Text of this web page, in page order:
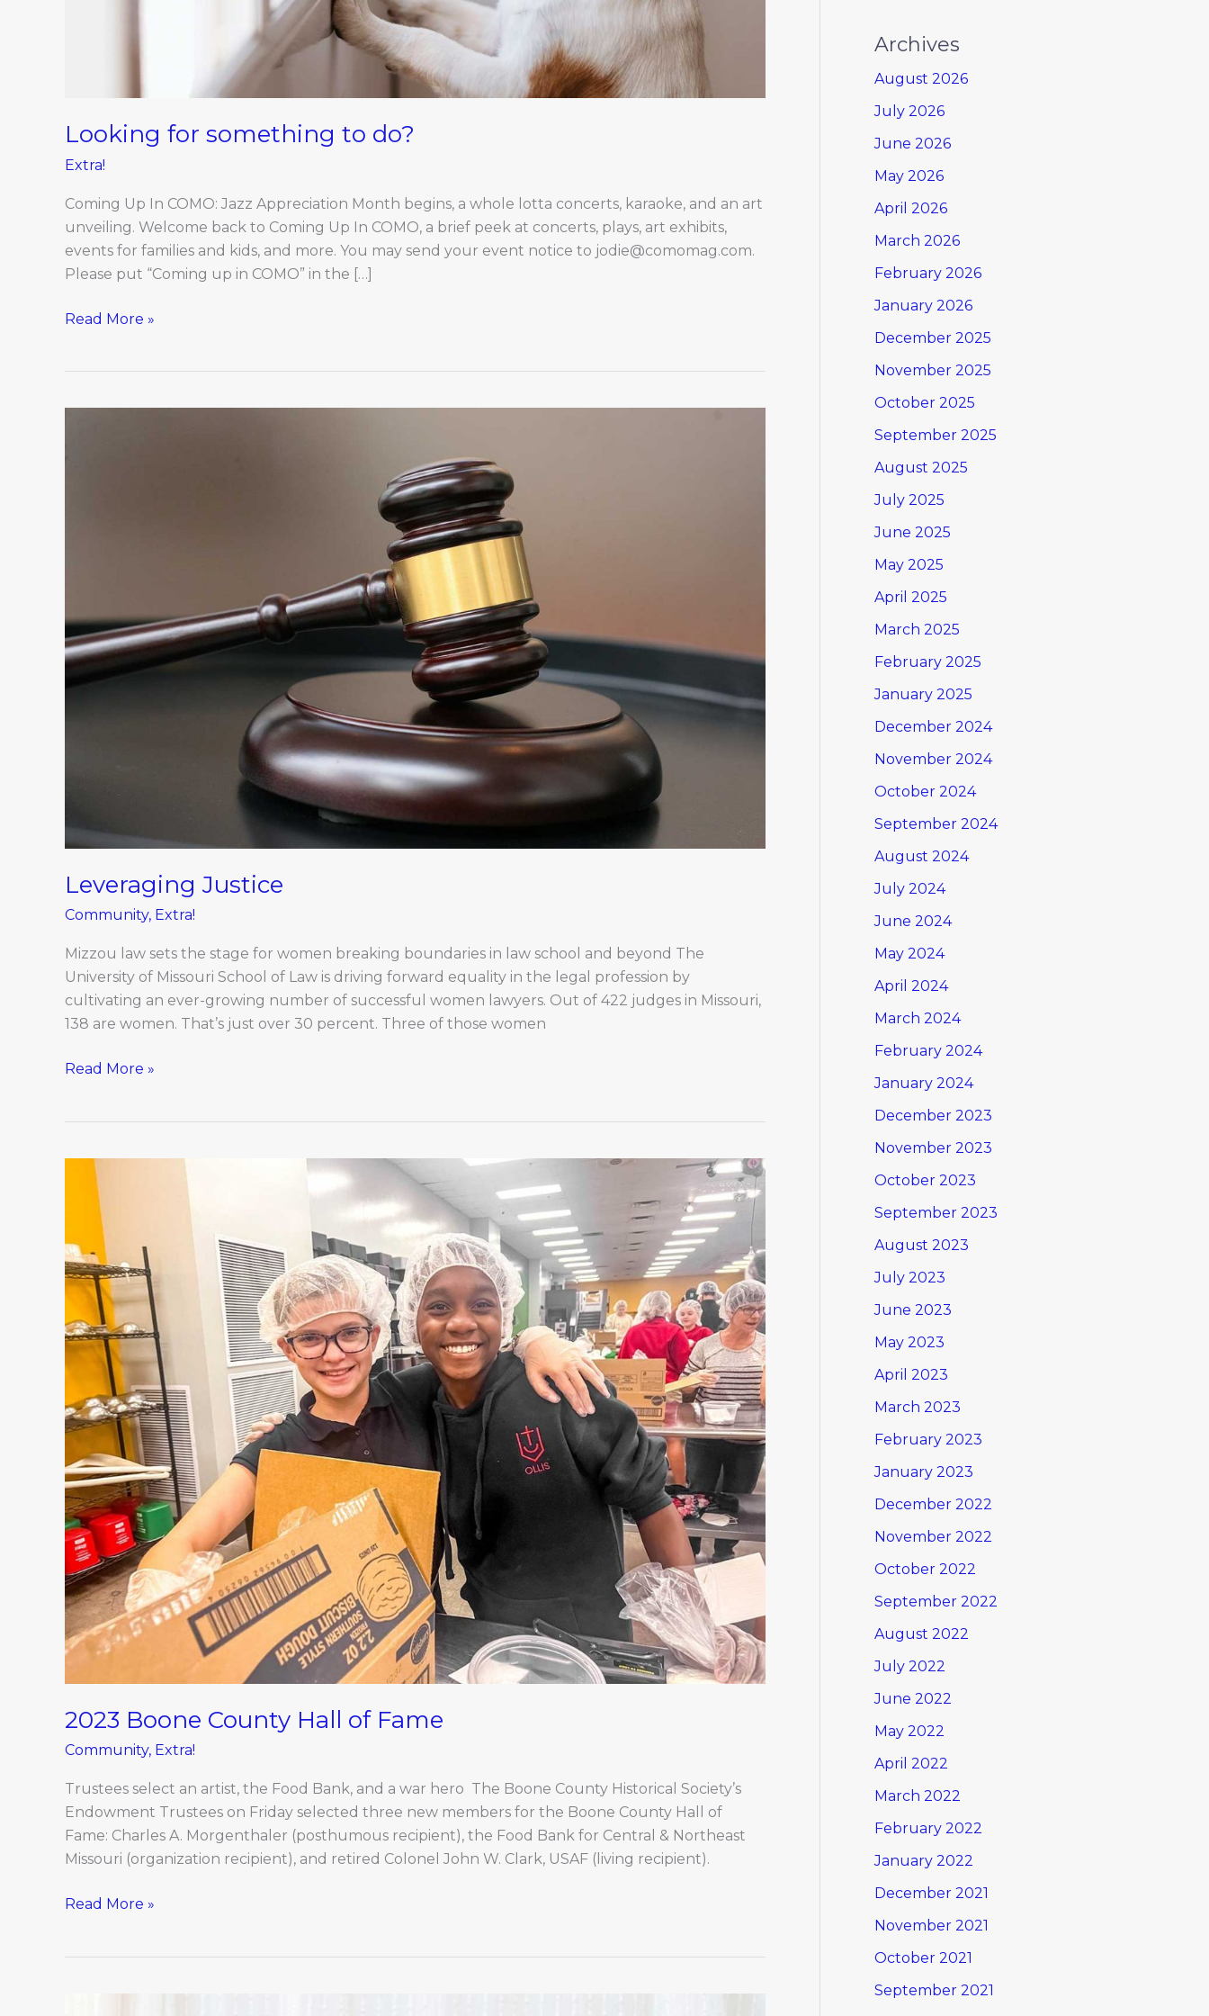
Looking for something to do?
Extra!
Coming Up In COMO: Jazz Appreciation Month begins, a whole lotta concerts, karaoke, and an art
unveiling. Welcome back to Coming Up In COMO, a brief peek at concerts, plays, art exhibits,
events for families and kids, and more. You may send your event notice to jodie@comomag.com.
Please put “Coming up in COMO” in the […]
Read More »
Leveraging Justice
Community, Extra!
Mizzou law sets the stage for women breaking boundaries in law school and beyond The
University of Missouri School of Law is driving forward equality in the legal profession by
cultivating an ever-growing number of successful women lawyers. Out of 422 judges in Missouri,
138 are women. That’s just over 30 percent. Three of those women
Read More »
2023 Boone County Hall of Fame
Community, Extra!
Trustees select an artist, the Food Bank, and a war hero The Boone County Historical Society’s
Endowment Trustees on Friday selected three new members for the Boone County Hall of
Fame: Charles A. Morgenthaler (posthumous recipient), the Food Bank for Central & Northeast
Missouri (organization recipient), and retired Colonel John W. Clark, USAF (living recipient).
2023
Boone
County
Hall
of
Fame
Read More »
Archives
August 2026
July 2026
June 2026
May 2026
April 2026
March 2026
February 2026
January 2026
December 2025
November 2025
October 2025
September 2025
August 2025
July 2025
June 2025
May 2025
April 2025
March 2025
February 2025
January 2025
December 2024
November 2024
October 2024
September 2024
August 2024
July 2024
June 2024
May 2024
April 2024
March 2024
February 2024
January 2024
December 2023
November 2023
October 2023
September 2023
August 2023
July 2023
June 2023
May 2023
April 2023
March 2023
February 2023
January 2023
December 2022
November 2022
October 2022
September 2022
August 2022
July 2022
June 2022
May 2022
April 2022
March 2022
February 2022
January 2022
December 2021
November 2021
October 2021
September 2021